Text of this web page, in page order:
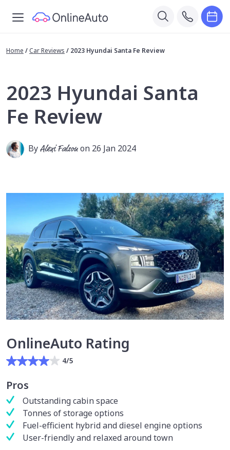
Home / Car Reviews / 2023 Hyundai Santa Fe Review
2023 Hyundai Santa
Fe Review
ByAlexi Falsonon 26 Jan 2024
OnlineAuto Rating
4/5
Pros
Outstanding cabin space
Tonnes of storage options
Fuel-efficient hybrid and diesel engine options
User-friendly and relaxed around town